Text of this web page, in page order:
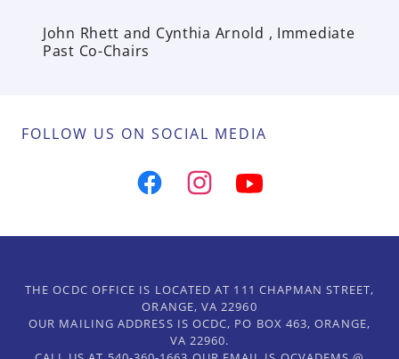
John Rhett and Cynthia Arnold , Immediate
Past Co-Chairs
FOLLOW US ON SOCIAL MEDIA
THE OCDC OFFICE IS LOCATED AT 111 CHAPMAN STREET,
ORANGE, VA 22960
OUR MAILING ADDRESS IS OCDC, PO BOX 463, ORANGE,
VA 22960.